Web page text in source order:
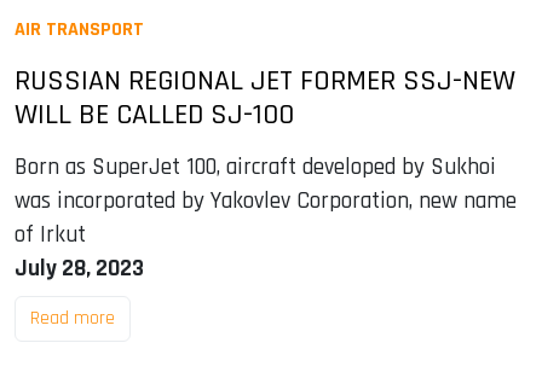
AIR TRANSPORT
RUSSIAN REGIONAL JET FORMER SSJ-NEW
WILL BE CALLED SJ-100
Born as SuperJet 100, aircraft developed by Sukhoi
was incorporated by Yakovlev Corporation, new name
of Irkut
July 28, 2023
Read more